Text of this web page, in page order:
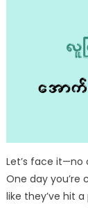
Let’s face it—no
One day you’re
like they’ve hit